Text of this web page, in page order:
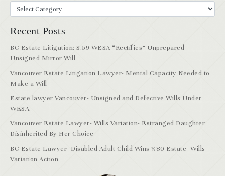
Recent Posts
BC Estate Litigation: S.59 WESA “Rectifies” Unprepared
Unsigned Mirror Will
Vancouver Estate Litigation Lawyer- Mental Capacity Needed to
Make a Will
Estate lawyer Vancouver- Unsigned and Defective Wills Under
WESA
Vancouver Estate Lawyer- Wills Variation- Estranged Daughter
Disinherited By Her Choice
BC Estate Lawyer- Disabled Adult Child Wins %80 Estate- Wills
Variation Action